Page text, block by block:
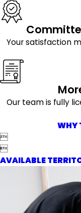
Your satisfaction
Our team is fully
WHY


AVAILABLE